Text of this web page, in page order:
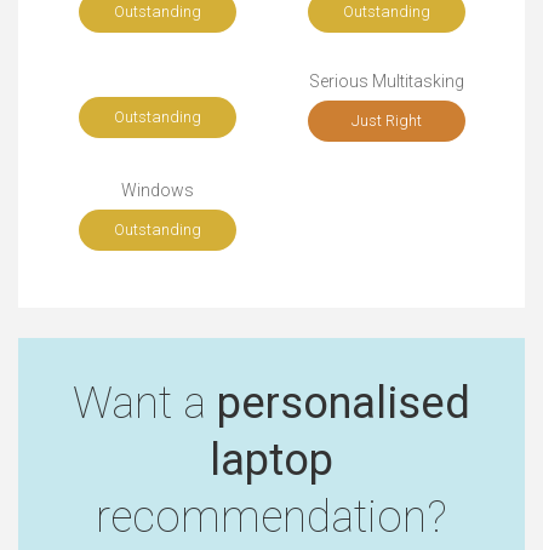
Outstanding Outstanding
Outstanding
Serious Multitasking
Just Right
Windows
Outstanding
Want a personalised
laptop
recommendation?